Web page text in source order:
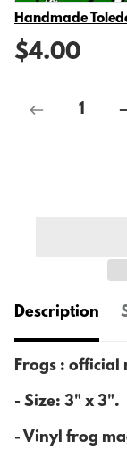
Vendor
Handmade
$4.00
Description
Frogs : official
- Size: 3" x 3".
- Vinyl frog